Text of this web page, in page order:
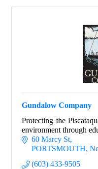
Gundalow Company
Protecting the
environment through
60 Marcy St
PORTSMOUTH
(603) 433-9505